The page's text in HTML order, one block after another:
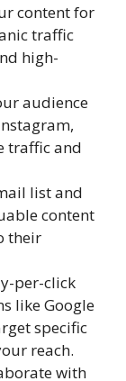
content for
traffic
high-
audience
traffic and
list and
content
their
per-click
like Google
specific
reach.
with